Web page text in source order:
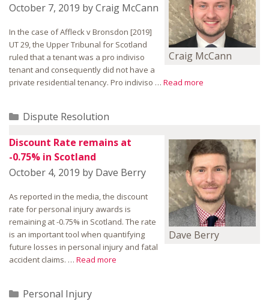
Craig McCann
October 7, 2019 byCraig McCann
In the case of Affleck v Bronsdon [2019]
UT 29, the Upper Tribunal for Scotland
ruled that a tenant was a pro indiviso
tenant and consequently did not have a
private residential tenancy. Pro indiviso … Read more
Categories
Dispute Resolution
Dave Berry
Discount Rate remains at
-0.75% in Scotland
October 4, 2019 by Dave Berry
As reported in the media, the discount
rate for personal injury awards is
remaining at -0.75% in Scotland. The rate
is an important tool when quantifying
future losses in personal injury and fatal
accident claims. … Read more
Categories
Personal Injury